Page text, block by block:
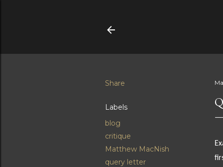
Share
Labels
blog
critique
Matthew MacNish
query letter